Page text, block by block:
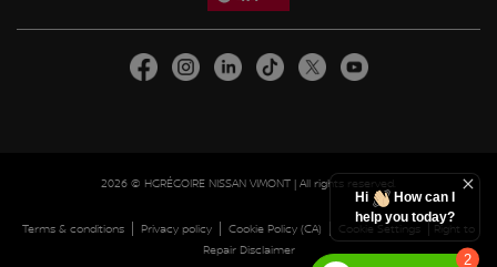
2026 © HGRÉGOIRE NISSAN VIMONT | All rights reserved.
Terms & conditions Privacy policy Cookie Policy (CA) Cookie Settings
Right to
Repair Disclaimer
2
Hi
How can I
help you today?